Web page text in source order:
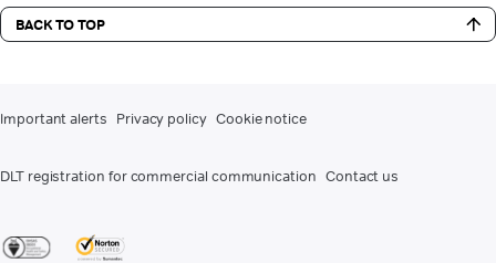
BACK TO TOP
Important alerts Privacy policy Cookie notice
DLT registration for commercial communication Contact us